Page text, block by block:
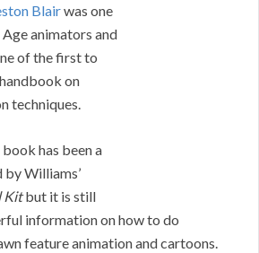
Blairwas one
animators and
of the first to
on
techniques.
has been a
Williams’
Kitbut it is still
information on how to do
feature animation and cartoons.